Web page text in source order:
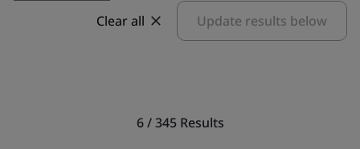
Clear all Update results below
6 / 345Results